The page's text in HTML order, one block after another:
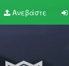
Ανεβάστε